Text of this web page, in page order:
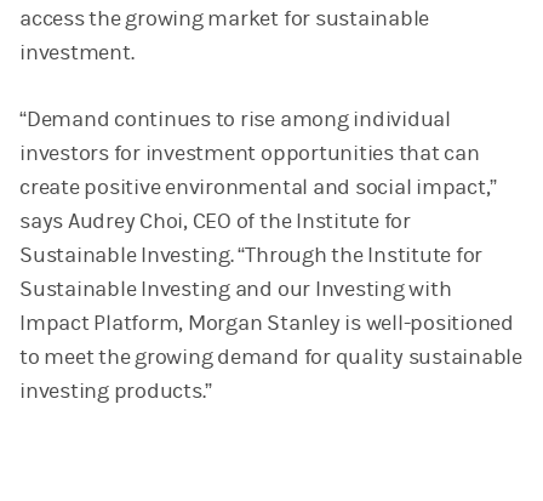
access the growing market for sustainable
investment.
“Demand continues to rise among individual
investors for investment opportunities that can
create positive environmental and social impact,”
says Audrey Choi, CEO of the Institute for
Sustainable Investing. “Through the Institute for
Sustainable Investing and our Investing with
Impact Platform, Morgan Stanley is well-positioned
to meet the growing demand for quality sustainable
investing products.”